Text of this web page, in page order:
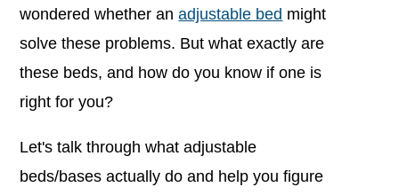
wondered whether anadjustable bed might
solve these problems. But what exactly are
these beds, and how do you know if one is
right for you?
Let's talk through what adjustable
beds/bases actually do and help you figure